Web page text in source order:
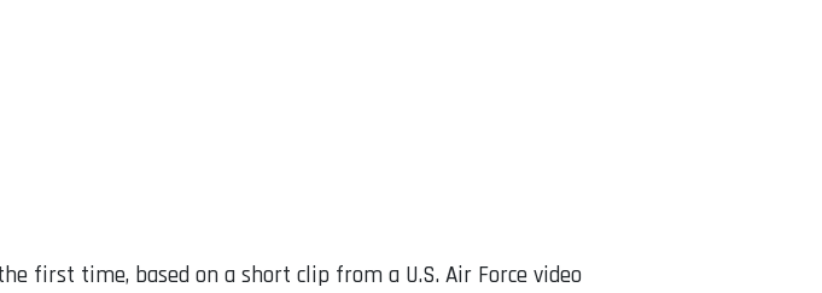
first time, based on a short clip from a U.S. Air Force video